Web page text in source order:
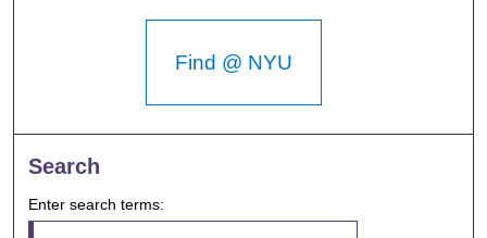
Find @ NYU
Search
Enter search terms: